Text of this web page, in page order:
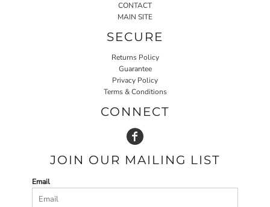
CONTACT
MAIN SITE
SECURE
Returns Policy
Guarantee
Privacy Policy
Terms & Conditions
CONNECT
JOIN OUR MAILING LIST
Email